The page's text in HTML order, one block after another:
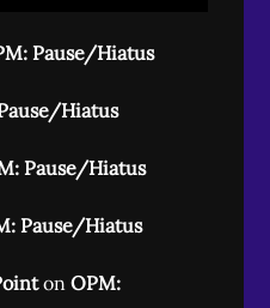
Pause/Hiatus
Hiatus
Pause/Hiatus
Pause/Hiatus
onOPM: